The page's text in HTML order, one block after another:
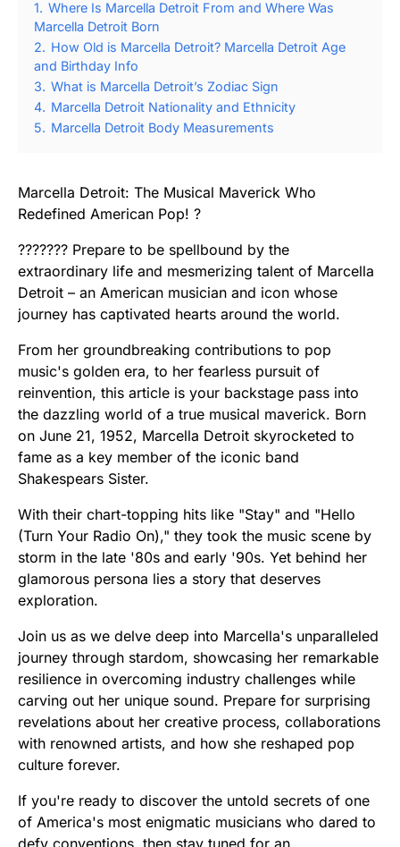
1. Where Is Marcella Detroit From and Where Was
Marcella Detroit Born
2. How Old is Marcella Detroit? Marcella Detroit Age
and Birthday Info
3. What is Marcella Detroit’s Zodiac Sign
4. Marcella Detroit Nationality and Ethnicity
5. Marcella Detroit Body Measurements
Marcella Detroit: The Musical Maverick Who
Redefined American Pop! ?
??????? Prepare to be spellbound by the
extraordinary life and mesmerizing talent of Marcella
Detroit – an American musician and icon whose
journey has captivated hearts around the world.
From her groundbreaking contributions to pop
music's golden era, to her fearless pursuit of
reinvention, this article is your backstage pass into
the dazzling world of a true musical maverick. Born
on June 21, 1952, Marcella Detroit skyrocketed to
fame as a key member of the iconic band
Shakespears Sister.
With their chart-topping hits like "Stay" and "Hello
(Turn Your Radio On)," they took the music scene by
storm in the late '80s and early '90s. Yet behind her
glamorous persona lies a story that deserves
exploration.
Join us as we delve deep into Marcella's unparalleled
journey through stardom, showcasing her remarkable
resilience in overcoming industry challenges while
carving out her unique sound. Prepare for surprising
revelations about her creative process, collaborations
with renowned artists, and how she reshaped pop
culture forever.
If you're ready to discover the untold secrets of one
of America's most enigmatic musicians who dared to
defy conventions, then stay tuned for an